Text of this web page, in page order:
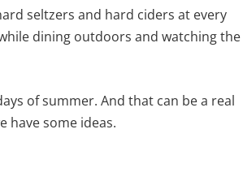
seltzers and hard ciders at every
dining outdoors and watching the
of summer. And that can be a real
have some ideas.